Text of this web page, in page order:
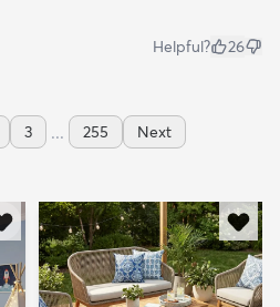
Helpful? 26
3 ... 255 Next